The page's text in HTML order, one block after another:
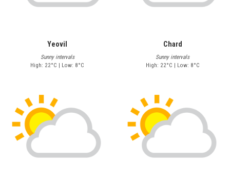
Yeovil
Sunny intervals
High: 22°C | Low: 8°C
Chard
Sunny intervals
High: 22°C | Low: 8°C